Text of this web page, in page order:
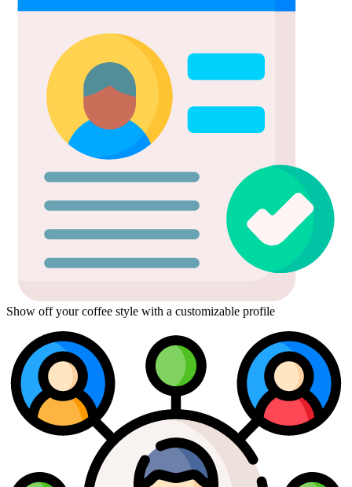
Show off your coffee style with a customizable profile